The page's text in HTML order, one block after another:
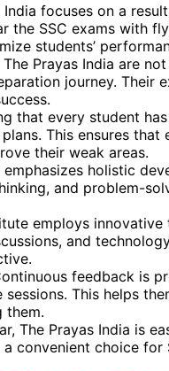
India focuses on a
SSC exams with
students’
Prayas India are
journey. Their
that every student
This ensures that
their weak areas.
emphasizes holistic
and problem-
employs innovative
and
feedback is
This helps
them.
The Prayas India is
convenient choice for